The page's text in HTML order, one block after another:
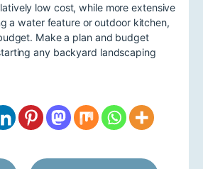
low cost, while more extensive
a water feature or outdoor kitchen,
Make a plan and budget
any backyard landscaping